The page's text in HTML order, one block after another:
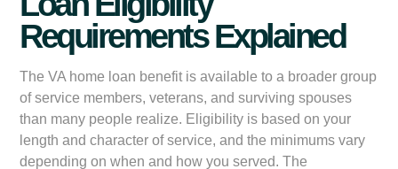
Requirements Explained
The VA home loan benefit is available to a broader group
of service members, veterans, and surviving spouses
than many people realize. Eligibility is based on your
length and character of service, and the minimums vary
depending on when and how you served. The